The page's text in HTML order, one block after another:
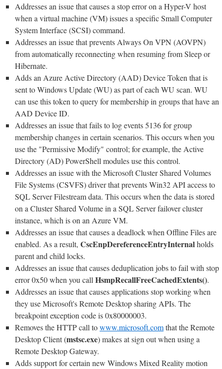
Addresses an issue that causes a stop error on a Hyper-V host
when a virtual machine (VM) issues a specific Small Computer
System Interface (SCSI) command.
Addresses an issue that prevents Always On VPN (AOVPN)
from automatically reconnecting when resuming from Sleep or
Hibernate.
Adds an Azure Active Directory (AAD) Device Token that is
sent to Windows Update (WU) as part of each WU scan. WU
can use this token to query for membership in groups that have an
AAD Device ID.
Addresses an issue that fails to log events 5136 for group
membership changes in certain scenarios. This occurs when you
use the "Permissive Modify" control; for example, the Active
Directory (AD) PowerShell modules use this control.
Addresses an issue with the Microsoft Cluster Shared Volumes
File Systems (CSVFS) driver that prevents Win32 API access to
SQL Server Filestream data. This occurs when the data is stored
on a Cluster Shared Volume in a SQL Server failover cluster
instance, which is on an Azure VM.
Addresses an issue that causes a deadlock when Offline Files are
enabled. As a result, CscEnpDereferenceEntryInternalholds
parent and child locks.
Addresses an issue that causes deduplication jobs to fail with stop
error 0x50 when you callHsmpRecallFreeCachedExtents().
Addresses an issue that causes applications stop working when
they use Microsoft's Remote Desktop sharing APIs. The
breakpoint exception code is 0x80000003.
Removes the HTTP call towww.microsoft.comthat the Remote
Desktop Client (mstsc.exe) makes at sign out when using a
Remote Desktop Gateway.
Adds support for certain new Windows Mixed Reality motion